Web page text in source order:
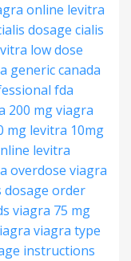
online levitra
dosage cialis
low dose
generic canada
fda
200 mgviagra
mg levitra 10mg
levitra
overdose viagra
dosage order
viagra 75 mg
viagra type
instructions